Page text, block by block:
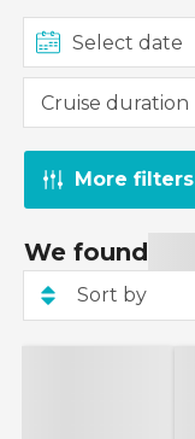
More filters
We found